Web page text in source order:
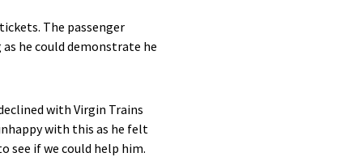
The passenger
he could demonstrate he
with Virgin Trains
with this as he felt
see if we could help him.